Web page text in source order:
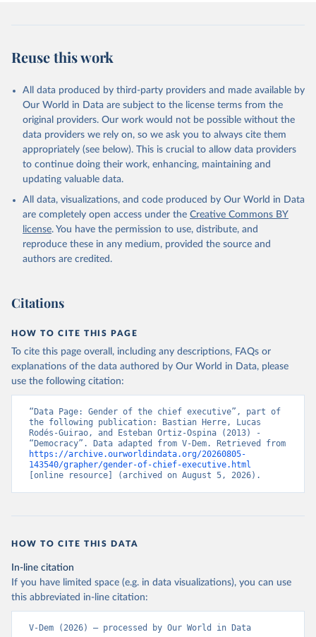
Reuse this work
All data produced by third-party providers and made available by
Our World in Data are subject to the license terms from the
original providers. Our work would not be possible without the
data providers we rely on, so we ask you to always cite them
appropriately (see below). This is crucial to allow data providers
to continue doing their work, enhancing, maintaining and
updating valuable data.
All data, visualizations, and code produced by Our World in Data
are completely open access under the Creative Commons BY
license. You have the permission to use, distribute, and
reproduce these in any medium, provided the source and
authors are credited.
Citations
HOW TO CITE THIS PAGE
To cite this page overall, including any descriptions, FAQs or
explanations of the data authored by Our World in Data, please
use the following citation:
“Data Page: Gender of the chief executive”, part of
the following publication: Bastian Herre, Lucas
Rodés-Guirao, and Esteban Ortiz-Ospina (2013) -
https://archive.ourworldindata.org/20260805-
143540/grapher/gender-of-chief-executive.html
[online resource] (archived on August 5, 2026).
HOW TO CITE THIS DATA
In-line citation
If you have limited space (e.g. in data visualizations), you can use
this abbreviated in-line citation:
V-Dem (2026) – processed by Our World in Data